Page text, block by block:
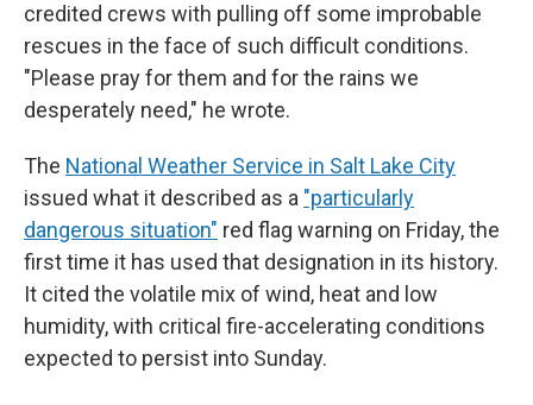
credited crews with pulling off some improbable
rescues in the face of such difficult conditions.
"Please pray for them and for the rains we
desperately need," he wrote.
The National Weather Service in Salt Lake City
issued what it described as a "particularly
dangerous situation" red flag warning on Friday, the
first time it has used that designation in its history.
It cited the volatile mix of wind, heat and low
humidity, with critical fire-accelerating conditions
expected to persist into Sunday.